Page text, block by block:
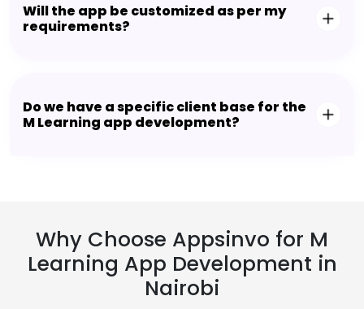
Will the app be customized as per my
requirements?
Do we have a specific client base for the
M Learning app development?
Why Choose Appsinvo for M
Learning App Development in
Nairobi